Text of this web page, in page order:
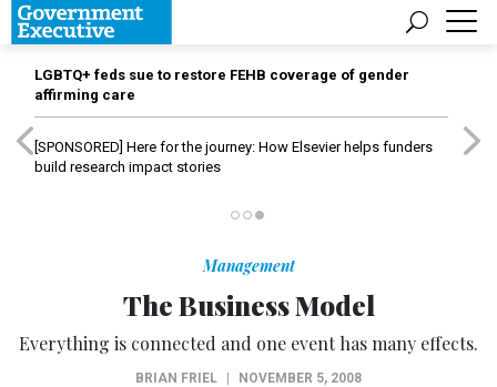
LGBTQ+ feds sue to restore FEHB coverage of gender
affirming care
[SPONSORED] Here for the journey: How Elsevier helps funders
build research impact stories
Management
The Business Model
Everything is connected and one event has many effects.
BRIAN FRIEL NOVEMBER 5, 2008